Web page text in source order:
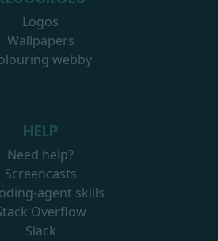
Logos
Wallpapers
webby
HELP
Need help?
Screencasts
agent skills
Overflow
Slack